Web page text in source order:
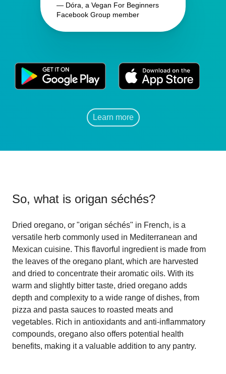
— Dóra, a Vegan For Beginners
Facebook Group member
Learn more
So, what is origan séchés?
Dried oregano, or "origan séchés" in French, is a
versatile herb commonly used in Mediterranean and
Mexican cuisine. This flavorful ingredient is made from
the leaves of the oregano plant, which are harvested
and dried to concentrate their aromatic oils. With its
warm and slightly bitter taste, dried oregano adds
depth and complexity to a wide range of dishes, from
pizza and pasta sauces to roasted meats and
vegetables. Rich in antioxidants and anti-inflammatory
compounds, oregano also offers potential health
benefits, making it a valuable addition to any pantry.